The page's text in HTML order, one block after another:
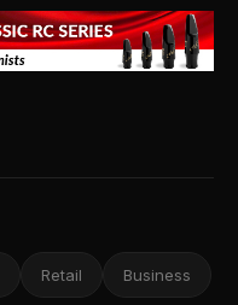
Retail Business